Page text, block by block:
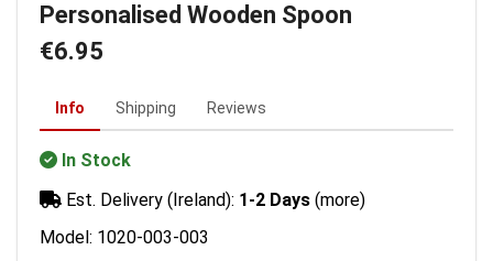
Personalised Wooden Spoon
€6.95
Info Shipping Reviews
In Stock
Est. Delivery (Ireland): 1-2 Days (more)
Model: 1020-003-003